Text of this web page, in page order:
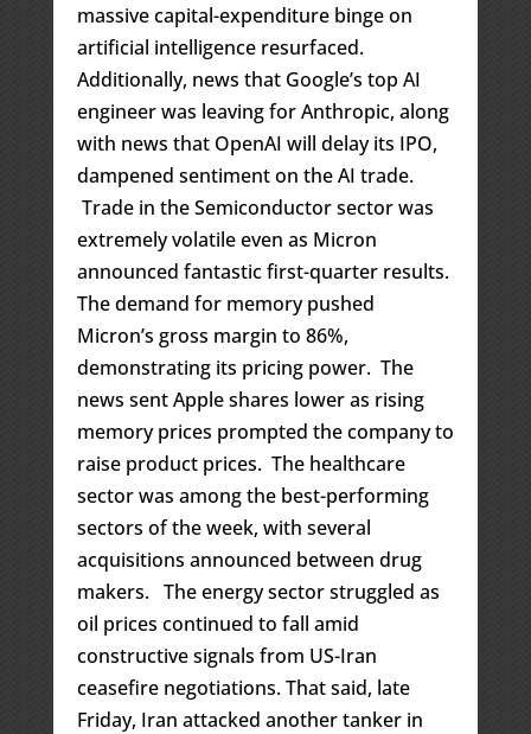
massive capital-expenditure binge on
artificial intelligence resurfaced.
Additionally, news that Google’s top AI
engineer was leaving for Anthropic, along
with news that OpenAI will delay its IPO,
dampened sentiment on the AI trade.
Trade in the Semiconductor sector was
extremely volatile even as Micron
announced fantastic first-quarter results.
The demand for memory pushed
Micron’s gross margin to 86%,
demonstrating its pricing power. The
news sent Apple shares lower as rising
memory prices prompted the company to
raise product prices. The healthcare
sector was among the best-performing
sectors of the week, with several
acquisitions announced between drug
makers. The energy sector struggled as
oil prices continued to fall amid
constructive signals from US-Iran
ceasefire negotiations. That said, late
Friday, Iran attacked another tanker in